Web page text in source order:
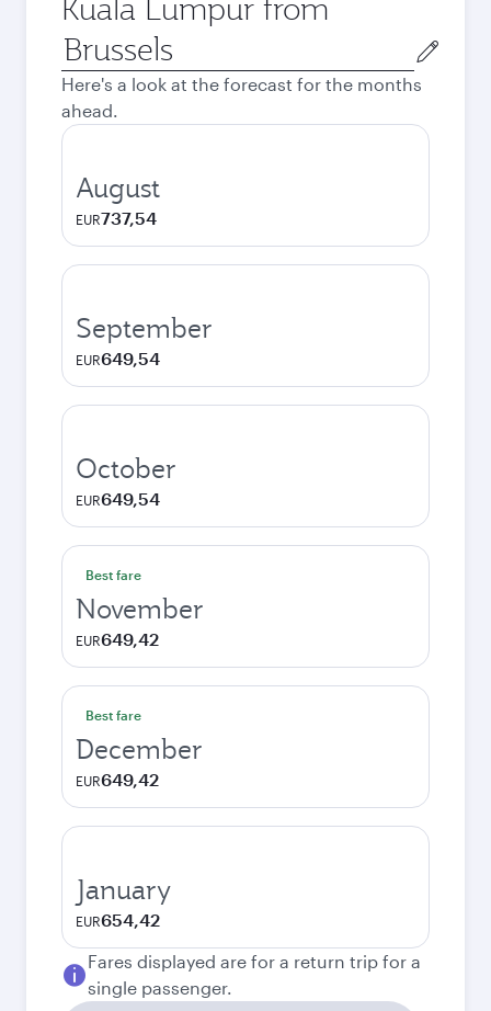
Kuala Lumpur from
Origin
city
Here's a look at the forecast for the months
ahead.
August
EUR737,54
September
EUR649,54
October
EUR649,54
Best fare
November
EUR649,42
Best fare
December
EUR649,42
January
EUR654,42
Fares displayed are for a return trip for a
single passenger.